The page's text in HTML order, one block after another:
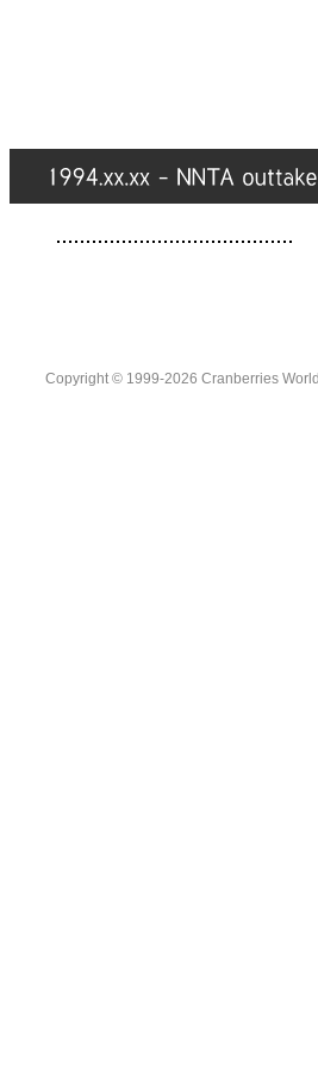
Copyright © 1999-2026 Cranberries